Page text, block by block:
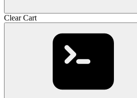
Clear Cart